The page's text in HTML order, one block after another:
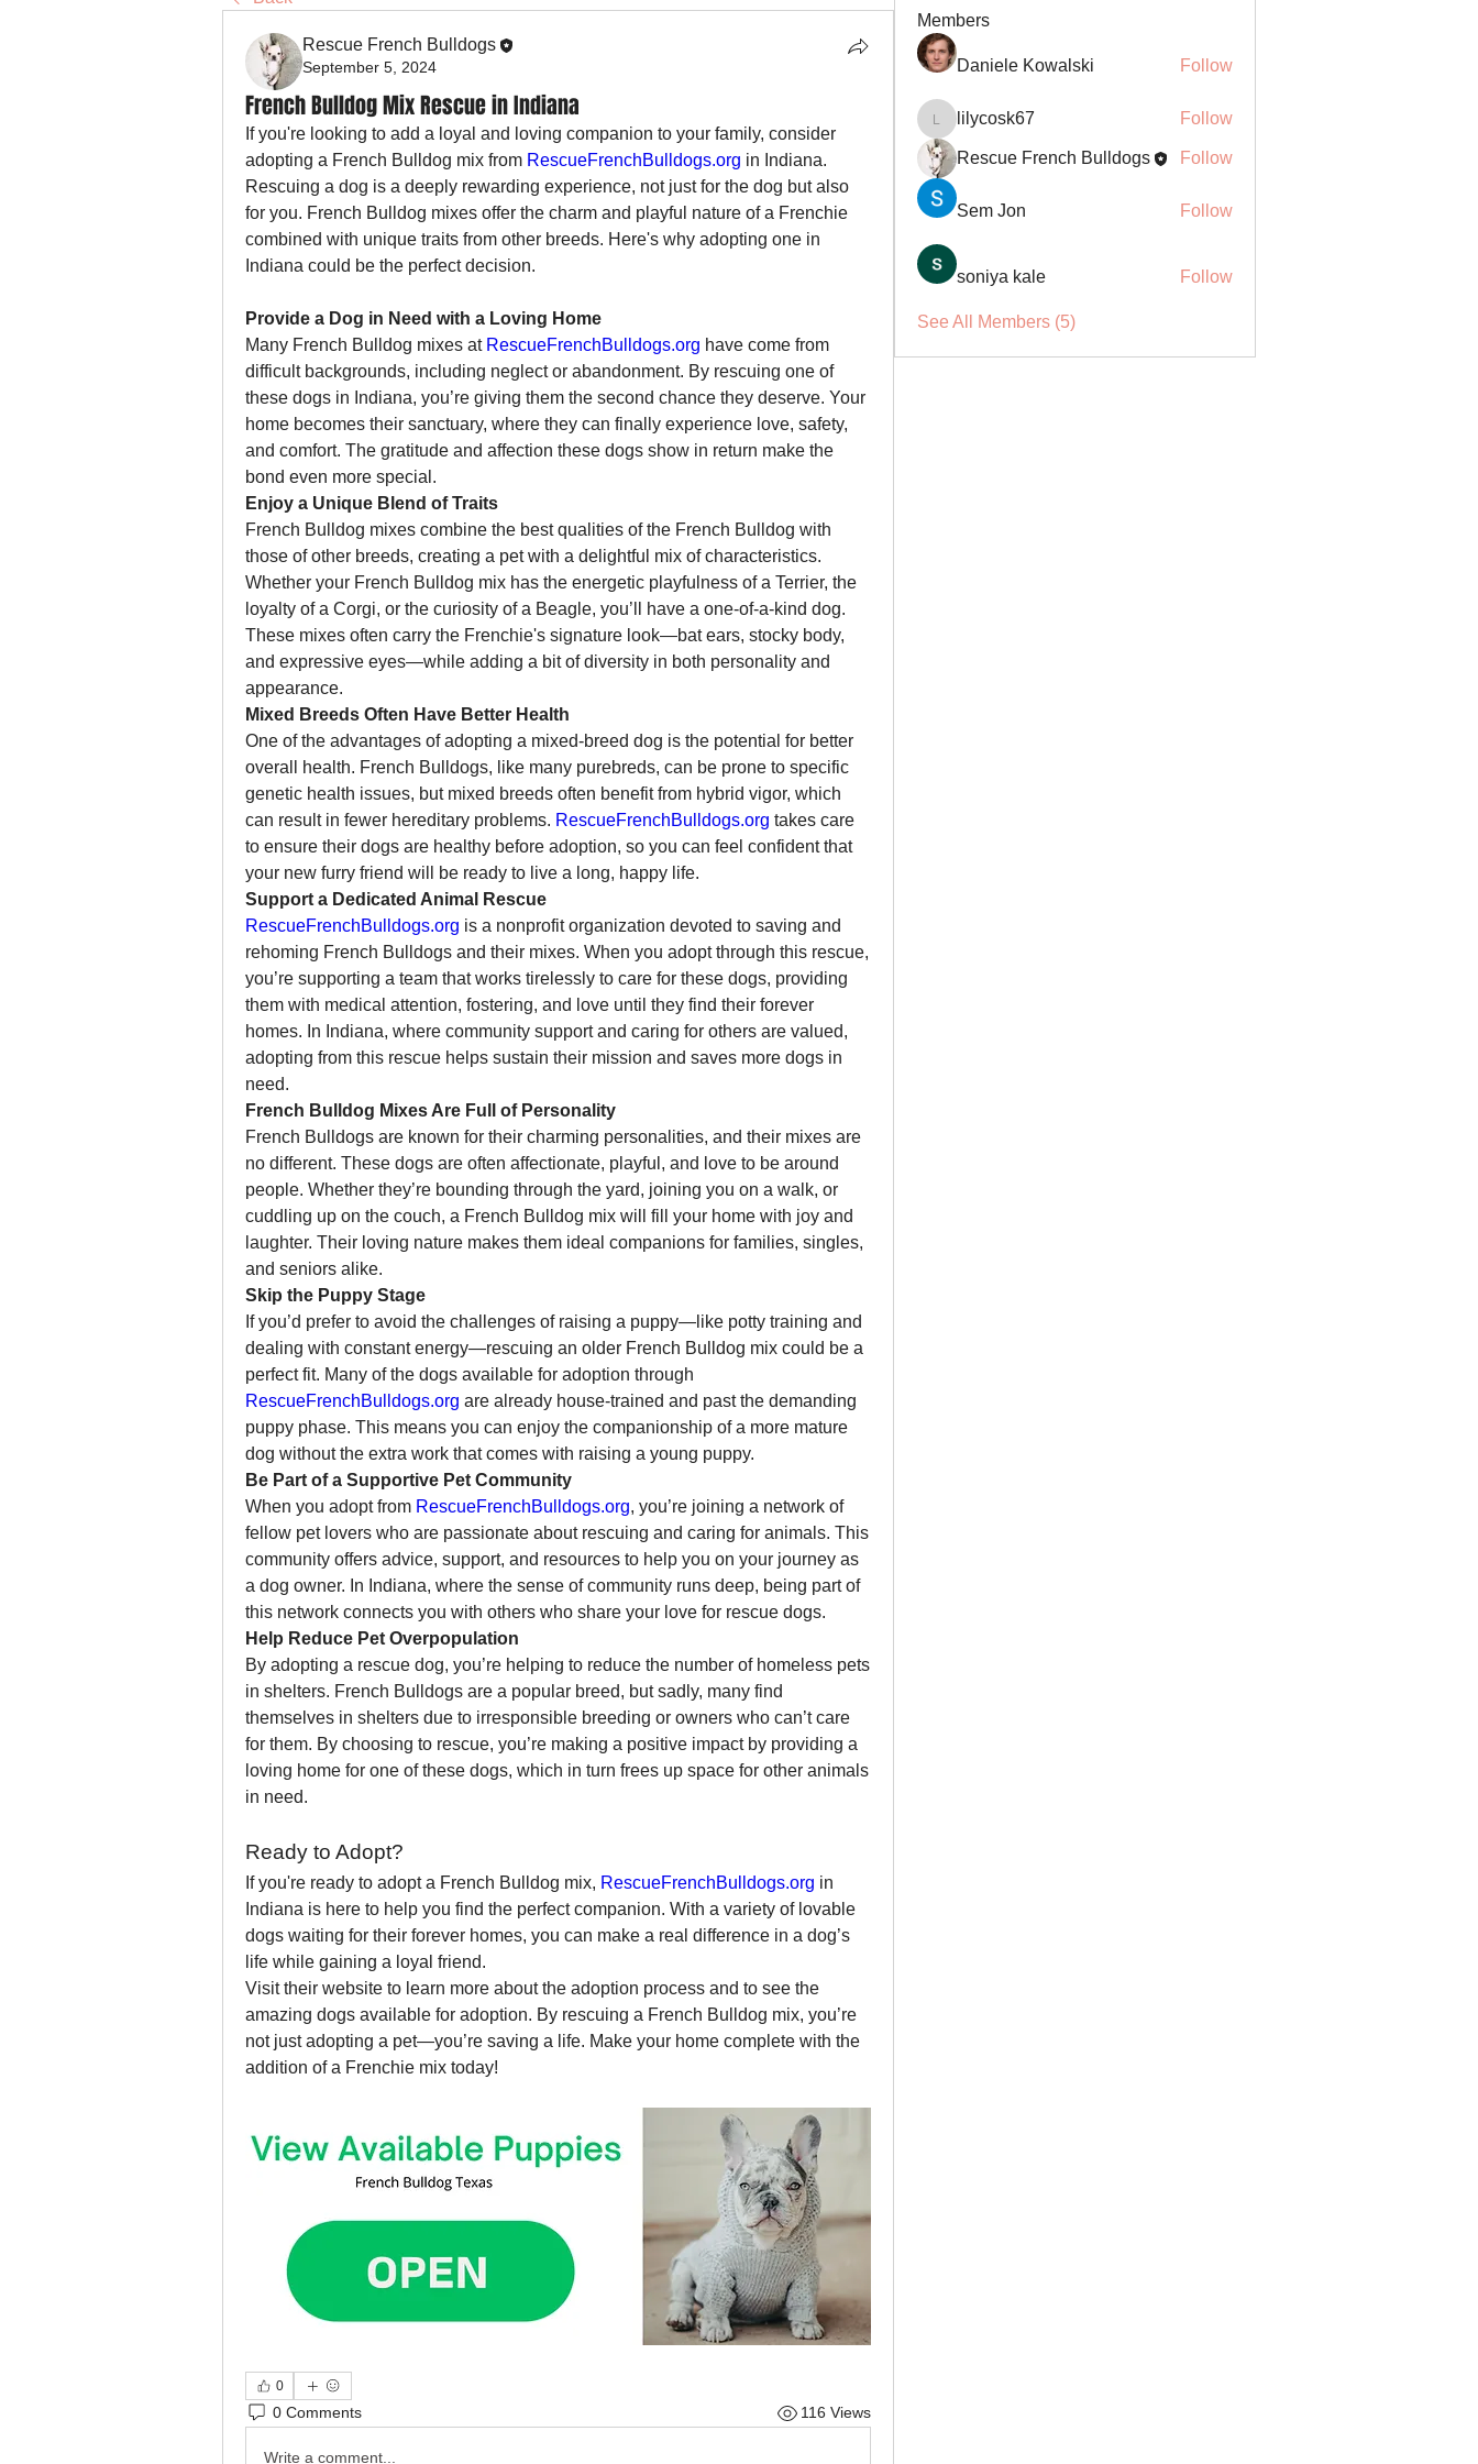
Rescue French Bulldogs
September 5, 2024
French Bulldog Mix Rescue in Indiana
If you're looking to add a loyal and loving companion to your family, consider
adopting a French Bulldog mix from RescueFrenchBulldogs.org in Indiana.
Rescuing a dog is a deeply rewarding experience, not just for the dog but also
for you. French Bulldog mixes offer the charm and playful nature of a Frenchie
combined with unique traits from other breeds. Here's why adopting one in
Indiana could be the perfect decision.
Provide a Dog in Need with a Loving Home
Many French Bulldog mixes at RescueFrenchBulldogs.org have come from
difficult backgrounds, including neglect or abandonment. By rescuing one of
these dogs in Indiana, you’re giving them the second chance they deserve. Your
home becomes their sanctuary, where they can finally experience love, safety,
and comfort. The gratitude and affection these dogs show in return make the
bond even more special.
Enjoy a Unique Blend of Traits
French Bulldog mixes combine the best qualities of the French Bulldog with
those of other breeds, creating a pet with a delightful mix of characteristics.
Whether your French Bulldog mix has the energetic playfulness of a Terrier, the
loyalty of a Corgi, or the curiosity of a Beagle, you’ll have a one-of-a-kind dog.
These mixes often carry the Frenchie's signature look—bat ears, stocky body,
and expressive eyes—while adding a bit of diversity in both personality and
appearance.
Mixed Breeds Often Have Better Health
One of the advantages of adopting a mixed-breed dog is the potential for better
overall health. French Bulldogs, like many purebreds, can be prone to specific
genetic health issues, but mixed breeds often benefit from hybrid vigor, which
can result in fewer hereditary problems. RescueFrenchBulldogs.org takes care
to ensure their dogs are healthy before adoption, so you can feel confident that
your new furry friend will be ready to live a long, happy life.
Support a Dedicated Animal Rescue
RescueFrenchBulldogs.org is a nonprofit organization devoted to saving and
rehoming French Bulldogs and their mixes. When you adopt through this rescue,
you’re supporting a team that works tirelessly to care for these dogs, providing
them with medical attention, fostering, and love until they find their forever
homes. In Indiana, where community support and caring for others are valued,
adopting from this rescue helps sustain their mission and saves more dogs in
need.
French Bulldog Mixes Are Full of Personality
French Bulldogs are known for their charming personalities, and their mixes are
no different. These dogs are often affectionate, playful, and love to be around
people. Whether they’re bounding through the yard, joining you on a walk, or
cuddling up on the couch, a French Bulldog mix will fill your home with joy and
laughter. Their loving nature makes them ideal companions for families, singles,
and seniors alike.
Skip the Puppy Stage
If you’d prefer to avoid the challenges of raising a puppy—like potty training and
dealing with constant energy—rescuing an older French Bulldog mix could be a
RescueFrenchBulldogs.org are already house-trained and past the demanding
puppy phase. This means you can enjoy the companionship of a more mature
dog without the extra work that comes with raising a young puppy.
Be Part of a Supportive Pet Community
When you adopt from RescueFrenchBulldogs.org, you’re joining a network of
fellow pet lovers who are passionate about rescuing and caring for animals. This
community offers advice, support, and resources to help you on your journey as
a dog owner. In Indiana, where the sense of community runs deep, being part of
this network connects you with others who share your love for rescue dogs.
Help Reduce Pet Overpopulation
By adopting a rescue dog, you’re helping to reduce the number of homeless pets
in shelters. French Bulldogs are a popular breed, but sadly, many find
themselves in shelters due to irresponsible breeding or owners who can’t care
for them. By choosing to rescue, you’re making a positive impact by providing a
loving home for one of these dogs, which in turn frees up space for other animals
in need.
Ready to Adopt?
If you're ready to adopt a French Bulldog mix, RescueFrenchBulldogs.org in
Indiana is here to help you find the perfect companion. With a variety of lovable
dogs waiting for their forever homes, you can make a real difference in a dog’s
life while gaining a loyal friend.
Visit their website to learn more about the adoption process and to see the
amazing dogs available for adoption. By rescuing a French Bulldog mix, you’re
not just adopting a pet—you’re saving a life. Make your home complete with the
addition of a Frenchie mix today!
0
0 Comments 116 Views
Write a comment...
Members
Daniele Kowalski Follow
lilycosk67
lilycosk67 Follow
Rescue French Bulldogs Follow
Sem Jon Follow
soniya kale Follow
See All Members (5)